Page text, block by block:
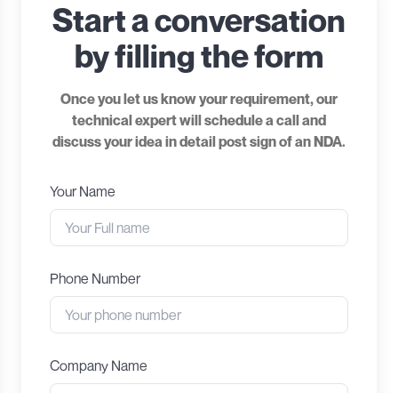
Start a conversation
by filling the form
Once you let us know your requirement, our
technical expert will schedule a call and
discuss your idea in detail post sign of an NDA.
Your Name
Phone Number
Company Name